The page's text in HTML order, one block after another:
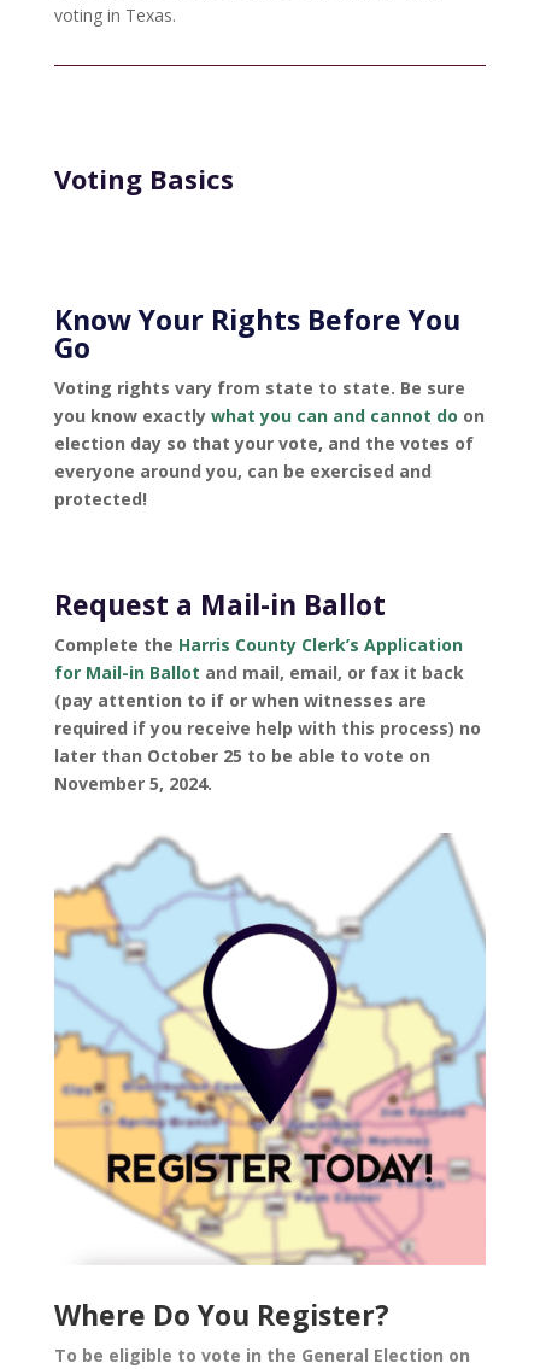
voting in Texas.
Voting Basics
Know Your Rights Before You
Go
Voting rights vary from state to state. Be sure
you know exactly what you can and cannot do on
election day so that your vote, and the votes of
everyone around you, can be exercised and
protected!
Request a Mail-in Ballot
Complete the Harris County Clerk’s Application
for Mail-in Ballot and mail, email, or fax it back
(pay attention to if or when witnesses are
required if you receive help with this process) no
later than October 25 to be able to vote on
November 5, 2024.
Where Do You Register?
To be eligible to vote in the General Election on